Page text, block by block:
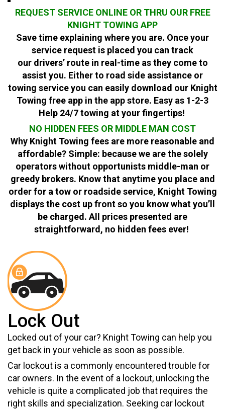
REQUEST SERVICE ONLINE OR THRU OUR FREE
KNIGHT TOWING APP
Save time explaining where you are. Once your
service request is placed you can track
our drivers’route in real-time as they come to
assist you. Either to road side assistance or
towing service you can easily download our Knight
Towing free app in the app store. Easy as 1-2-3
Help 24/7 towing at your fingertips!
NO HIDDEN FEES OR MIDDLE MAN COST
Why Knight Towing fees are more reasonable and
affordable? Simple: because we are the solely
operators without opportunists middle-man or
greedy brokers. Know that anytime you place and
order for a tow or roadside service, Knight Towing
displays the cost up front so you know what you’ll
be charged. All prices presented are
straightforward, no hidden fees ever!
Lock Out
Locked out of your car? Knight Towing can help you
get back in your vehicle as soon as possible.
Car lockout is a commonly encountered trouble for
car owners. In the event of a lockout, unlocking the
vehicle is quite a complicated job that requires the
right skills and specialization. Seeking car lockout